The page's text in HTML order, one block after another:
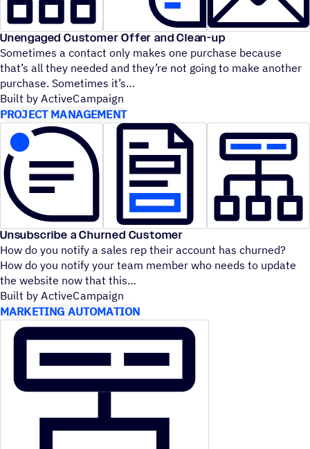
Unengaged Customer Offer and Clean-up
Sometimes a contact only makes one purchase because
that’s all they needed and they’re not going to make another
purchase. Sometimes it’s
Built by ActiveCampaign
PROJECT MANAGEMENT
Unsubscribe a Churned Customer
How do you notify a sales rep their account has churned?
How do you notify your team member who needs to update
the website now that this
Built by ActiveCampaign
MARKETING AUTOMATION